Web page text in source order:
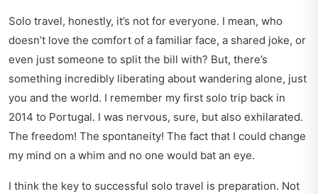
Solo travel, honestly, it’s not for everyone. I mean, who
doesn’t love the comfort of a familiar face, a shared joke, or
even just someone to split the bill with? But, there’s
something incredibly liberating about wandering alone, just
you and the world. I remember my first solo trip back in
2014 to Portugal. I was nervous, sure, but also exhilarated.
The freedom! The spontaneity! The fact that I could change
my mind on a whim and no one would bat an eye.
I think the key to successful solo travel is preparation. Not